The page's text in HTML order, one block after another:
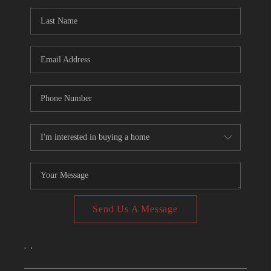
CONNECT
TOP AREAS
Send Us A Message
, ,